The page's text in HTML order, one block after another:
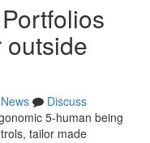
outside
News
Discuss
5-human being
tailor made